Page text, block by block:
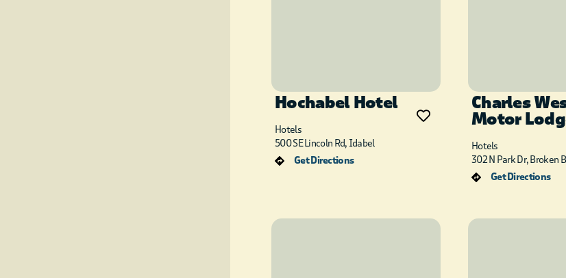
Hochabel Hotel
Hotels
500 SE Lincoln Rd, Idabel
Get Directions
Charles
Motor
Hotels
302 N Park Dr, Broken
Get Directions